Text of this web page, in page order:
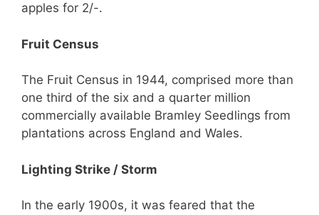
apples for 2/-.
Fruit Census
The Fruit Census in 1944, comprised more than
one third of the six and a quarter million
commercially available Bramley Seedlings from
plantations across England and Wales.
Lighting Strike / Storm
In the early 1900s, it was feared that the